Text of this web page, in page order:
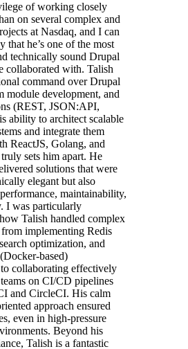
of working closely
on several complex and
at Nasdaq, and I can
that he’s one of the most
technically sound Drupal
collaborated with. Talish
command over Drupal
module development, and
(REST, JSON:API,
ability to architect scalable
and integrate them
ReactJS, Golang, and
sets him apart. He
solutions that were
elegant but also
maintainability,
I was particularly
Talish handled complex
implementing Redis
optimization, and
based)
collaborating effectively
on CI/CD pipelines
and CircleCI. His calm
approach ensured
even in high-pressure
Beyond his
Talish is a fantastic